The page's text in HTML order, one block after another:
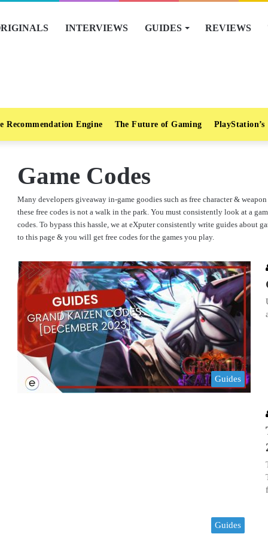
INTERVIEWS GUIDES REVIEWS
Recommendation Engine The Future of Gaming PlayStation’s
Game Codes
Many developers giveaway in-game goodies such as free character &
these free codes is not a walk in the park. You must consistently look at a
codes. To bypass this hassle, we at eXputer consistently write guides about
to this page & you will get free codes for the games you play.
Guides
Guides